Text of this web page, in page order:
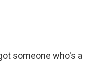
someone who's a